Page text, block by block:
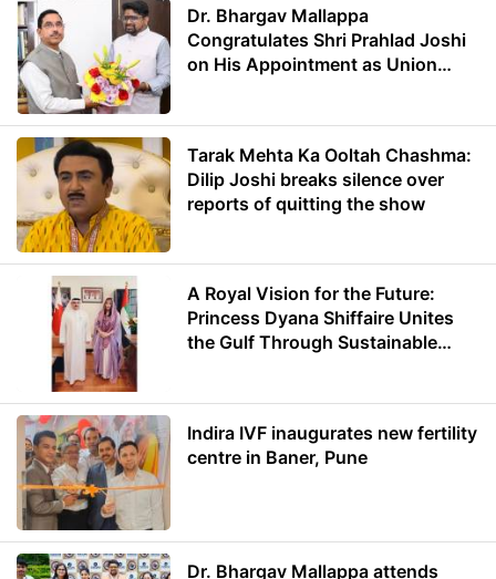
Dr. Bhargav Mallappa
Congratulates Shri Prahlad Joshi
on His Appointment as Union
Tarak Mehta Ka Ooltah Chashma:
Dilip Joshi breaks silence over
reports of quitting the show
A Royal Vision for the Future:
Princess Dyana Shiffaire Unites
the Gulf Through Sustainable
Indira IVF inaugurates new fertility
centre in Baner, Pune
Dr. Bhargav Mallappa attends